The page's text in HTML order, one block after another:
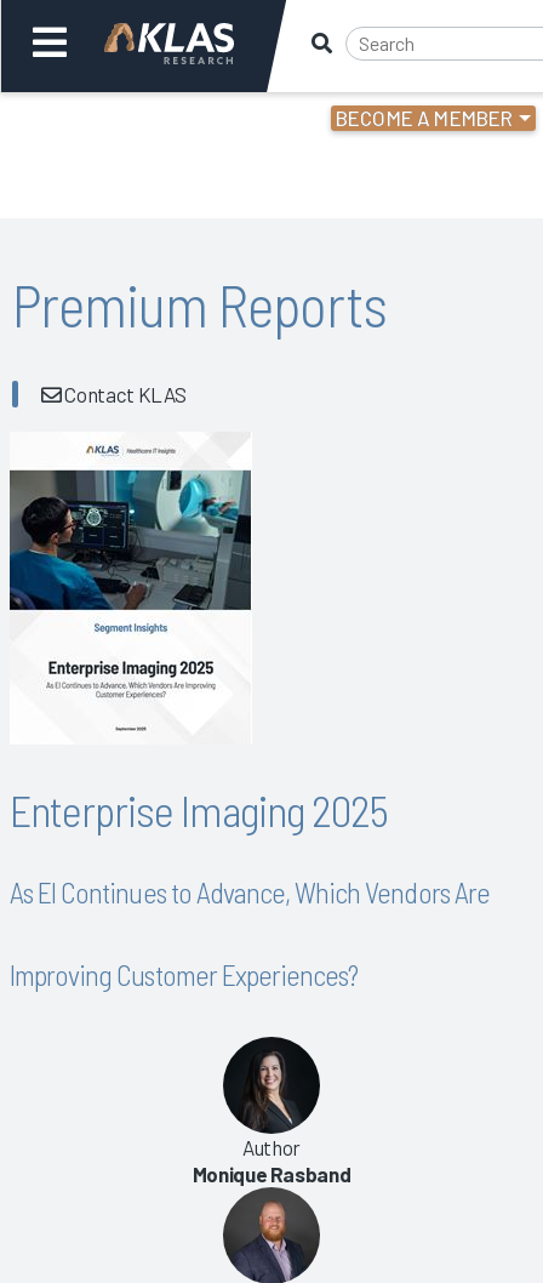
BECOME A MEMBER
Back
Premium Reports
Contact KLAS
Enterprise Imaging 2025
As EI Continues to Advance, Which Vendors Are
Improving Customer Experiences?
Author
Monique Rasband